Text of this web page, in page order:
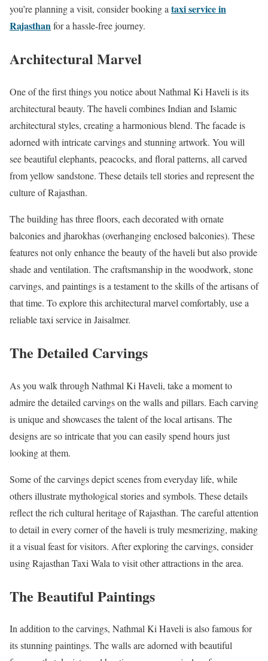
you’re planning a visit, consider booking a taxi service in
Rajasthanfor a hassle-free journey.
Architectural Marvel
One of the first things you notice about Nathmal Ki Haveli is its
architectural beauty. The haveli combines Indian and Islamic
architectural styles, creating a harmonious blend. The facade is
adorned with intricate carvings and stunning artwork. You will
see beautiful elephants, peacocks, and floral patterns, all carved
from yellow sandstone. These details tell stories and represent the
culture of Rajasthan.
The building has three floors, each decorated with ornate
balconies and jharokhas (overhanging enclosed balconies). These
features not only enhance the beauty of the haveli but also provide
shade and ventilation. The craftsmanship in the woodwork, stone
carvings, and paintings is a testament to the skills of the artisans of
that time. To explore this architectural marvel comfortably, use a
reliable taxi service in Jaisalmer.
The Detailed Carvings
As you walk through Nathmal Ki Haveli, take a moment to
admire the detailed carvings on the walls and pillars. Each carving
is unique and showcases the talent of the local artisans. The
designs are so intricate that you can easily spend hours just
looking at them.
Some of the carvings depict scenes from everyday life, while
others illustrate mythological stories and symbols. These details
reflect the rich cultural heritage of Rajasthan. The careful attention
to detail in every corner of the haveli is truly mesmerizing, making
it a visual feast for visitors. After exploring the carvings, consider
using Rajasthan Taxi Wala to visit other attractions in the area.
The Beautiful Paintings
In addition to the carvings, Nathmal Ki Haveli is also famous for
its stunning paintings. The walls are adorned with beautiful